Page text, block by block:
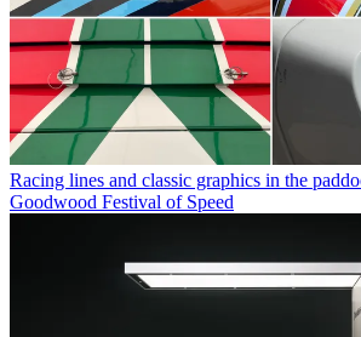
Racing lines and classic graphics in the
Goodwood Festival of Speed